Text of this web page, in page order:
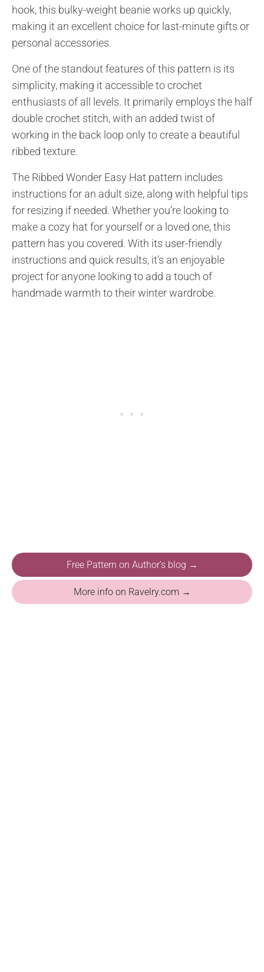
hook, this bulky-weight beanie works up quickly,
making it an excellent choice for last-minute gifts or
personal accessories.
One of the standout features of this pattern is its
simplicity, making it accessible to crochet
enthusiasts of all levels. It primarily employs the half
double crochet stitch, with an added twist of
working in the back loop only to create a beautiful
ribbed texture.
The Ribbed Wonder Easy Hat pattern includes
instructions for an adult size, along with helpful tips
for resizing if needed. Whether you’re looking to
make a cozy hat for yourself or a loved one, this
pattern has you covered. With its user-friendly
instructions and quick results, it’s an enjoyable
project for anyone looking to add a touch of
handmade warmth to their winter wardrobe.
Free Pattern on Author's blog →
More info on Ravelry.com →